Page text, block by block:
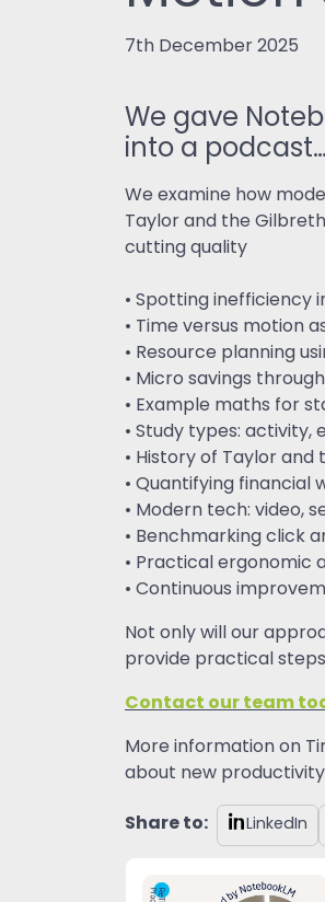
7th December 2025
We gave
into a podcast…
We examine how
Taylor and the
cutting quality
• Spotting inefficiency
• Time versus motion
• Resource planning
• Micro savings
• Example maths for
• Study types:
• History of Taylor
• Quantifying
• Modern tech: video,
• Benchmarking click
• Practical ergonomic
• Continuous
Not only will our
provide practical
Contact our team
More information on
about new
Share to:
LinkedIn